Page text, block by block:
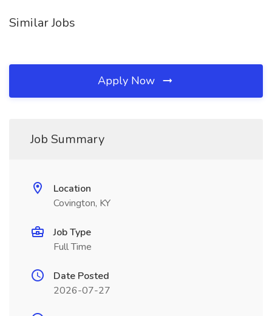
Similar Jobs
Apply Now
Job Summary
Location
Covington, KY
Job Type
Full Time
Date Posted
2026-07-27